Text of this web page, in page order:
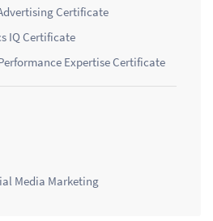
Certificate
IQ Certificate
Expertise Certificate
Media Marketing